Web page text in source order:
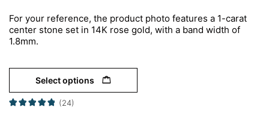
For your reference, the product photo features a 1-carat
center stone set in 14K rose gold, with a band width of
1.8mm.
Select options
(24)